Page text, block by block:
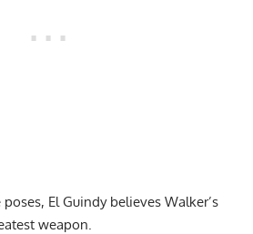
El Guindy believes Walker’s
weapon.